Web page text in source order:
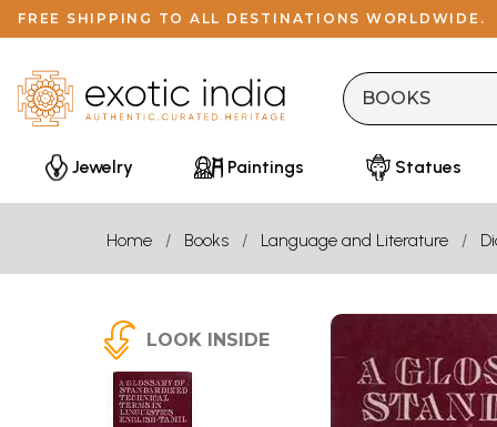
FREE SHIPPING TO ALL DESTINATIONS WORLDWIDE.
Jewelry Paintings Statues
Home Books Language and Literature
LOOK INSIDE